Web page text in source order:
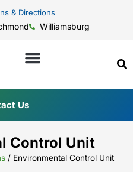
& Directions
Williamsburg
Us
Control Unit
/ Environmental Control Unit